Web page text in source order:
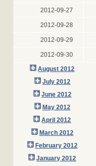
2012-09-27
2012-09-28
2012-09-29
2012-09-30
August 2012
July 2012
June 2012
May 2012
April 2012
March 2012
February 2012
January 2012